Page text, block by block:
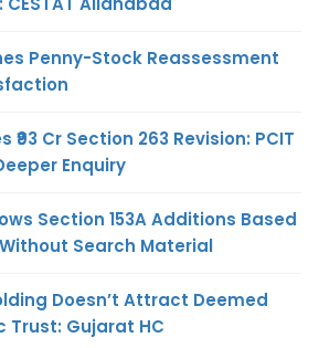
Penny-Stock Reassessment
₹93 Cr Section 263 Revision: PCIT
Enquiry
Section 153A Additions Based
Search Material
Doesn’t Attract Deemed
Trust: Gujarat HC